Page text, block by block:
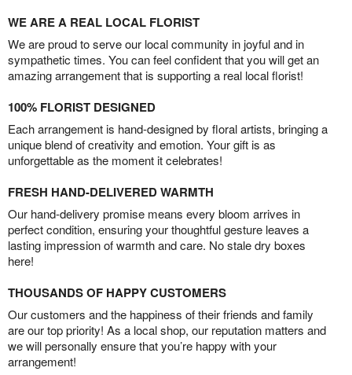
WE ARE A REAL LOCAL FLORIST
We are proud to serve our local community in joyful and in
sympathetic times. You can feel confident that you will get an
amazing arrangement that is supporting a real local florist!
100% FLORIST DESIGNED
Each arrangement is hand-designed by floral artists, bringing a
unique blend of creativity and emotion. Your gift is as
unforgettable as the moment it celebrates!
FRESH HAND-DELIVERED WARMTH
Our hand-delivery promise means every bloom arrives in
perfect condition, ensuring your thoughtful gesture leaves a
lasting impression of warmth and care. No stale dry boxes
here!
THOUSANDS OF HAPPY CUSTOMERS
Our customers and the happiness of their friends and family
are our top priority! As a local shop, our reputation matters and
we will personally ensure that you’re happy with your
arrangement!